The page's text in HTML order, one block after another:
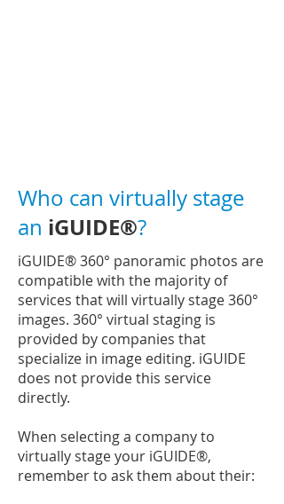
Who can virtually stage
an iGUIDE®?
iGUIDE®360° panoramic photos are
compatible with the majority of
services that will virtually stage 360°
images. 360° virtual staging is
provided by companies that
specialize in image editing. iGUIDE
does not provide this service
directly.
When selecting a company to
virtually stage your iGUIDE®,
remember to ask them about their: